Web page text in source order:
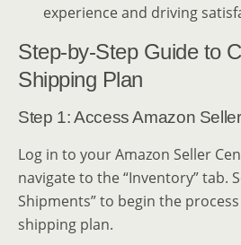
experience and driving
Step-by-Step Guide to
Shipping Plan
Step 1: Access Amazon
Log in to your Amazon Seller
navigate to the “Inventory” tab.
Shipments” to begin the
shipping plan.